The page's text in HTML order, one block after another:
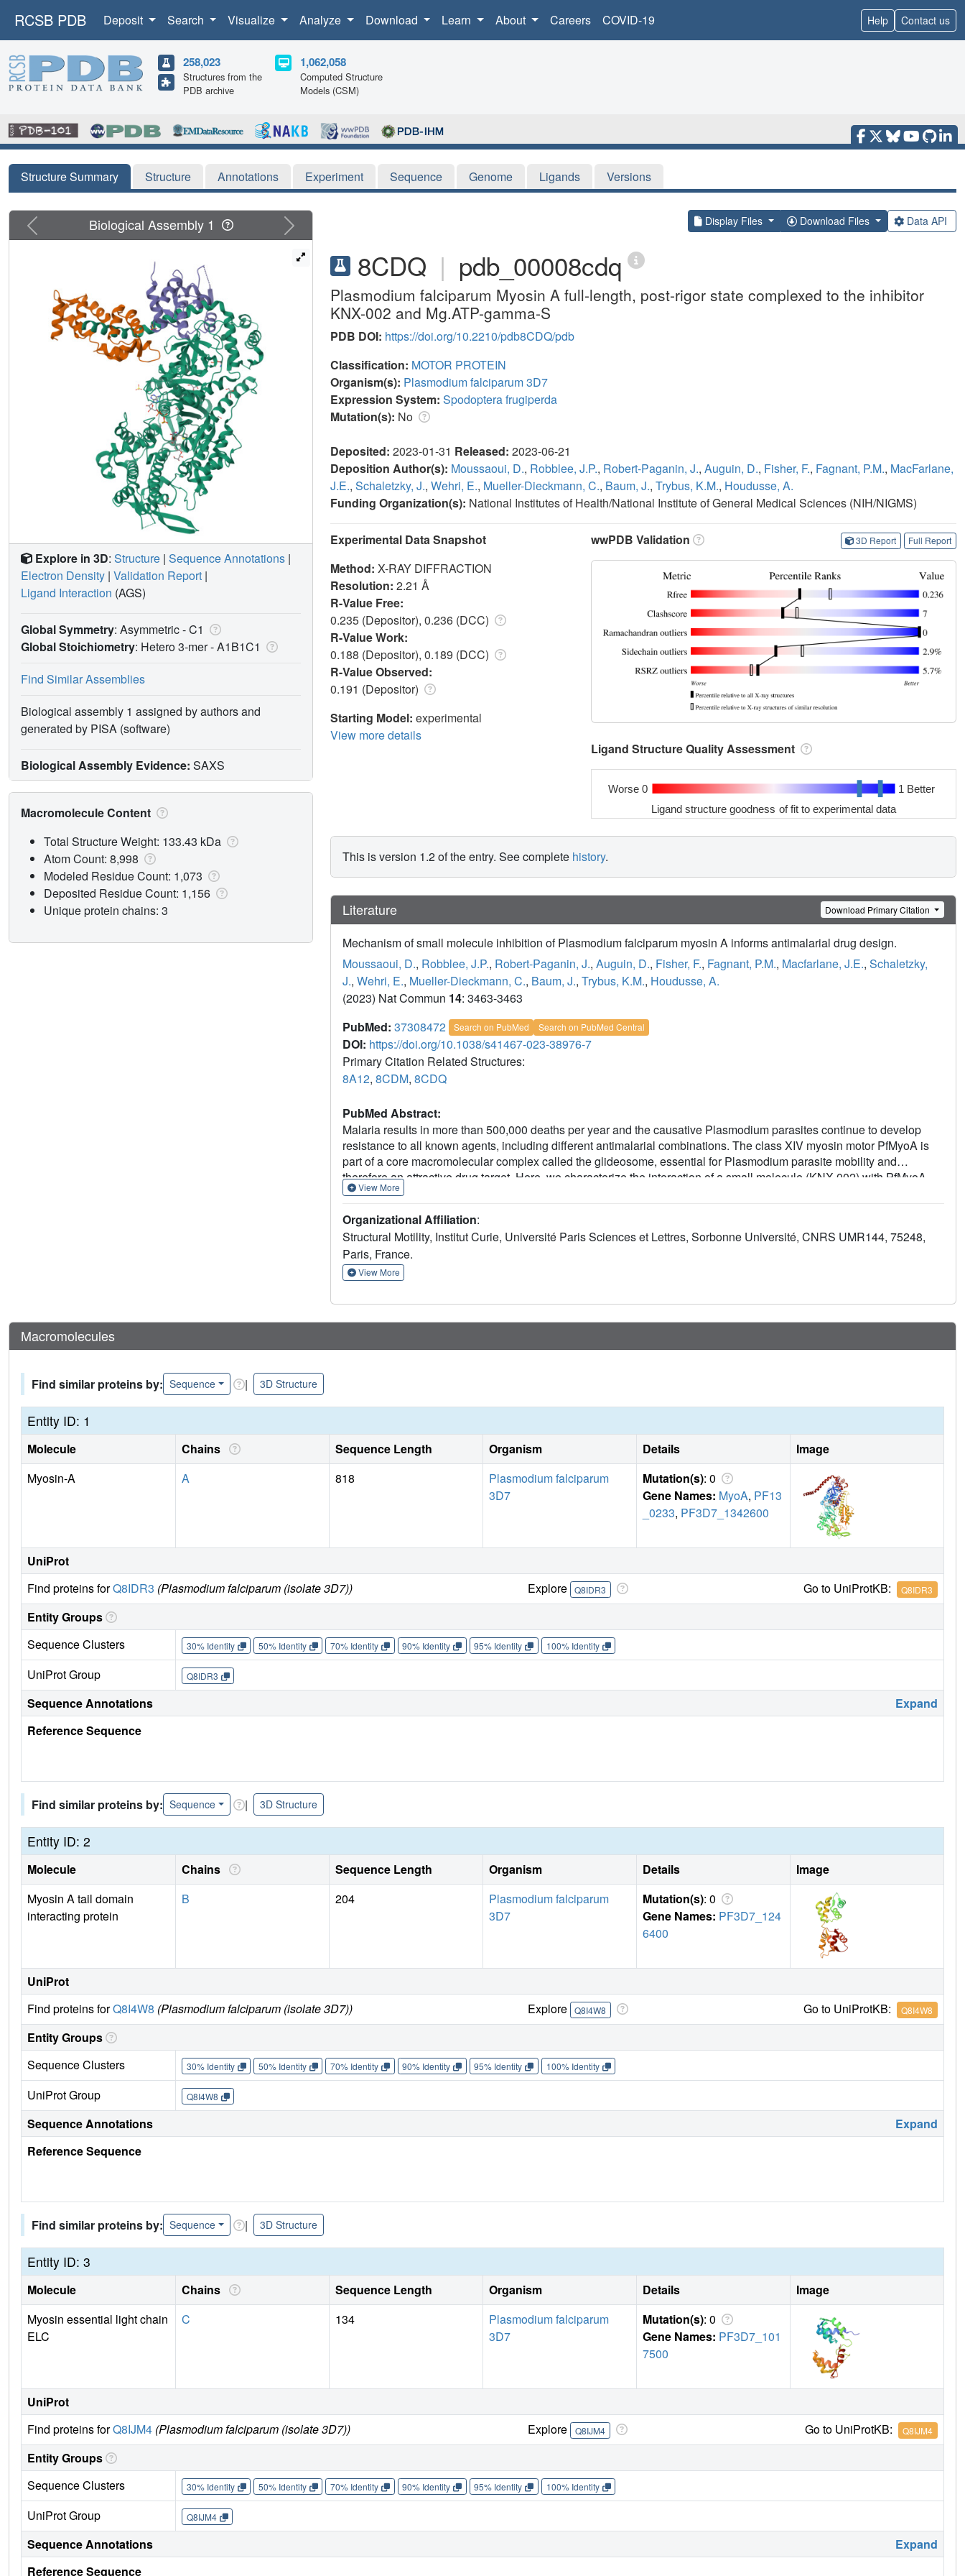
RCSB PDB Deposit Search Visualize Analyze Download Learn About Careers COVID-19 Help Contact us
258,023
Structures from the
PDB archive
1,062,058
Computed Structure
Models (CSM)
Structure Summary Structure Annotations Experiment Sequence Genome Ligands Versions
Display Files Download Files Data API
8CDQ | pdb_00008cdq
Plasmodium falciparum Myosin A full-length, post-rigor state complexed to the inhibitor
KNX-002 and Mg.ATP-gamma-S
PDB DOI: https://doi.org/10.2210/pdb8CDQ/pdb
Classification: MOTOR PROTEIN
Organism(s): Plasmodium falciparum 3D7
Expression System: Spodoptera frugiperda
Mutation(s): No
Deposited: 2023-01-31 Released: 2023-06-21
Deposition Author(s): Moussaoui, D., Robblee, J.P., Robert-Paganin, J., Auguin, D., Fisher, F., Fagnant, P.M., MacFarlane,
J.E., Schaletzky, J., Wehri, E., Mueller-Dieckmann, C., Baum, J., Trybus, K.M., Houdusse, A.
Funding Organization(s): National Institutes of Health/National Institute of General Medical Sciences (NIH/NIGMS)
Experimental Data Snapshot
Method: X-RAY DIFFRACTION
Resolution: 2.21 Å
R-Value Free:
0.235 (Depositor), 0.236 (DCC)
R-Value Work:
0.188 (Depositor), 0.189 (DCC)
R-Value Observed:
0.191 (Depositor)
Starting Model: experimental
View more details
wwPDB Validation 3D Report Full Report
Ligand Structure Quality Assessment
Worse 0 1 Better
Ligand structure goodness of fit to experimental data
This is version 1.2 of the entry. See complete history.
Literature Download Primary Citation
Mechanism of small molecule inhibition of Plasmodium falciparum myosin A informs antimalarial drug design.
Moussaoui, D., Robblee, J.P., Robert-Paganin, J., Auguin, D., Fisher, F., Fagnant, P.M., Macfarlane, J.E., Schaletzky,
J., Wehri, E., Mueller-Dieckmann, C., Baum, J., Trybus, K.M., Houdusse, A.
(2023) Nat Commun 14: 3463-3463
PubMed: 37308472 Search on PubMed Search on PubMed Central
DOI: https://doi.org/10.1038/s41467-023-38976-7
Primary Citation Related Structures:
8A12, 8CDM, 8CDQ
PubMed Abstract:
Malaria results in more than 500,000 deaths per year and the causative Plasmodium parasites continue to develop
resistance to all known agents, including different antimalarial combinations. The class XIV myosin motor PfMyoA is
part of a core macromolecular complex called the glideosome, essential for Plasmodium parasite mobility and
therefore an attractive drug target. Here, we characterize the interaction of a small molecule (KNX-002) with PfMyoA.
KNX-002 inhibits PfMyoA ATPase activity in vitro and blocks asexual blood stage growth of merozoites, one of three
KNX-002 inhibits PfMyoA using a previously undescribed binding mode, sequestering it in a post-rigor state detached
from actin. KNX-002 binding prevents efficient ATP hydrolysis and priming of the lever arm, thus inhibiting motor
activity. This small-molecule inhibitor of PfMyoA paves the way for the development of alternative antimalarial
treatments.
View More
Organizational Affiliation:
Structural Motility, Institut Curie, Université Paris Sciences et Lettres, Sorbonne Université, CNRS UMR144, 75248,
Paris, France.
View More
Previous Next
Biological Assembly 1
Explore in 3D: Structure | Sequence Annotations |
Electron Density | Validation Report |
Ligand Interaction (AGS)
Global Symmetry: Asymmetric - C1
Global Stoichiometry: Hetero 3-mer -A1B1C1
Find Similar Assemblies
Biological assembly 1 assigned by authors and
generated by PISA (software)
Biological Assembly Evidence: SAXS
Macromolecule Content
Total Structure Weight: 133.43 kDa
Atom Count: 8,998
Modeled Residue Count: 1,073
Deposited Residue Count: 1,156
Unique protein chains: 3
Macromolecules
Find similar proteins by: Sequence | 3D Structure
Entity ID: 1
Molecule Chains Sequence Length Organism Details
Image
Myosin-A
A 818
Plasmodium falciparum
3D7
Mutation(s): 0
Gene Names: MyoA, PF13
_0233, PF3D7_1342600
UniProt
Find proteins forQ8IDR3 (Plasmodium falciparum (isolate 3D7)) Explore Q8IDR3 Go to UniProtKB: Q8IDR3
Entity Groups
Sequence Clusters
30% Identity 50% Identity 70% Identity 90% Identity 95% Identity 100% Identity
UniProt Group Q8IDR3
Sequence Annotations
Expand
Reference Sequence
Find similar proteins by: Sequence | 3D Structure
Entity ID: 2
Molecule Chains Sequence Length Organism Details
Image
Myosin A tail domain
interacting protein
B 204
Plasmodium falciparum
3D7
Mutation(s): 0
Gene Names: PF3D7_124
6400
UniProt
Find proteins forQ8I4W8 (Plasmodium falciparum (isolate 3D7)) Explore Q8I4W8 Go to UniProtKB: Q8I4W8
Entity Groups
Sequence Clusters
30% Identity 50% Identity 70% Identity 90% Identity 95% Identity 100% Identity
UniProt Group Q8I4W8
Sequence Annotations
Expand
Reference Sequence
Find similar proteins by: Sequence | 3D Structure
Entity ID: 3
Molecule Chains Sequence Length Organism Details
Image
Myosin essential light chain
ELC
C 134
Plasmodium falciparum
3D7
Mutation(s): 0
Gene Names: PF3D7_101
7500
UniProt
Find proteins forQ8IJM4 (Plasmodium falciparum (isolate 3D7)) Explore Q8IJM4 Go to UniProtKB: Q8IJM4
Entity Groups
Sequence Clusters
30% Identity 50% Identity 70% Identity 90% Identity 95% Identity 100% Identity
UniProt Group Q8IJM4
Sequence Annotations
Expand
Reference Sequence